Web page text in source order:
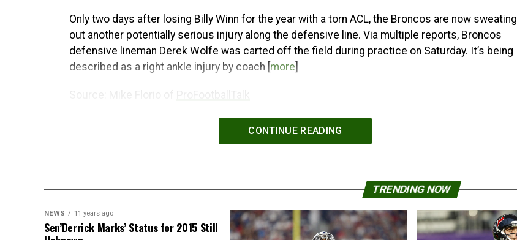
Only two days after losing Billy Winn for the year with a torn ACL, the Broncos are now sweating
out another potentially serious injury along the defensive line. Via multiple reports, Broncos
defensive lineman Derek Wolfe was carted off the field during practice on Saturday. It’s being
described as a right ankle injury by coach [more]
CONTINUE READING
TRENDING NOW
NEWS 11 years ago
Sen’Derrick Marks’ Status for 2015 Still